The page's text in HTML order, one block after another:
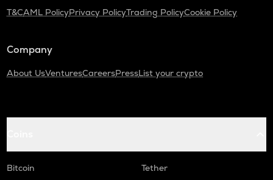
T&CAML PolicyPrivacy PolicyTrading PolicyCookie Policy
Company
About UsVenturesCareersPressList your crypto
Bitcoin
Tether